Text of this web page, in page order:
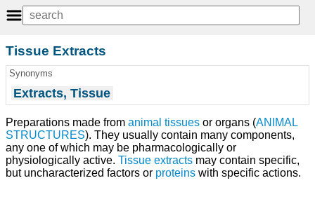
Tissue Extracts
Synonyms
Extracts, Tissue
Preparations made from animal tissues or organs (ANIMAL
STRUCTURES). They usually contain many components,
any one of which may be pharmacologically or
physiologically active. Tissue extracts may contain specific,
but uncharacterized factors or proteins with specific actions.